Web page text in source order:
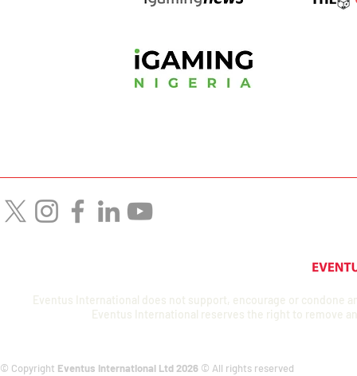
Eventus International does not support, encourage or condone
Eventus International reserves the right to remove
© Copyright Eventus International Ltd 2026 © All rights reserved